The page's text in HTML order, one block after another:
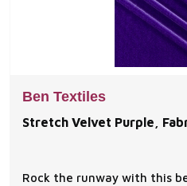
Ben Textiles
Stretch Velvet Purple,
Rock the runway with this